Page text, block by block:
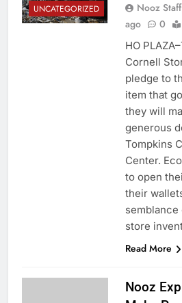
UNCATEGORIZED Nooz Staff
ago
0
HO
Cornell
pledge to
item that
they will
generous
Tompkins
Center.
to open
their
store
Read More
Nooz